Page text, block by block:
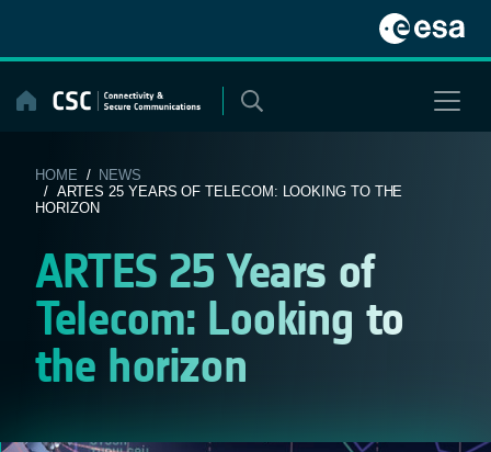
content
HOME / NEWS
/ ARTES 25 YEARS OF TELECOM: LOOKING TO THE
HORIZON
ARTES 25 Years of
Telecom: Looking to
the horizon